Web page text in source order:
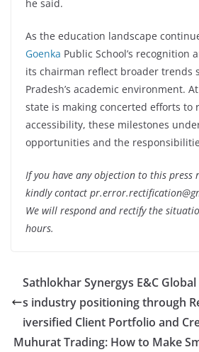
he said.
As the education landscape
Goenka Public School’s recognition
its chairman reflect broader trends
Pradesh’s academic environment.
state is making concerted efforts to
accessibility, these milestones
opportunities and the
If you have any objection to this press
kindly contact
We will respond and rectify the
hours.
Sathlokhar Synergys E&C
s industry positioning through
iversified Client Portfolio and
Muhurat Trading: How to Make